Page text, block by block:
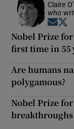
Claire
who
Nobel Prize
first time in 55
Are humans
polygamous?
Nobel Prize
breakthroughs